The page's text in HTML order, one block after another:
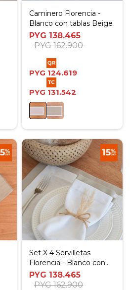
Caminero Florencia -
Blanco con tablas Beige
PYG 138.465
PYG 162.900
PYG 124.619
PYG 131.542
Set X 4 Servilletas
Florencia - Blanco con
tablas Beige
PYG 138.465
PYG 162.900